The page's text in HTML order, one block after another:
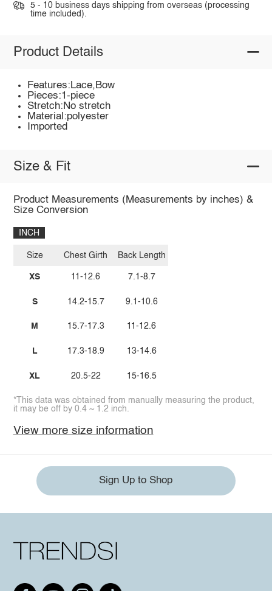
5 - 10 business days shipping from overseas (processing
time included).
Product Details
Features:Lace,Bow
Pieces:1-piece
Stretch:No stretch
Material:polyester
Imported
Size & Fit
Product Measurements (Measurements by inches) &
Size Conversion
INCH
Size
XS
S
M
L
XL
Chest Girth
11-12.6
14.2-15.7
15.7-17.3
17.3-18.9
20.5-22
Back Length
7.1-8.7
9.1-10.6
11-12.6
13-14.6
15-16.5
*This data was obtained from manually measuring the product,
it may be off by 0.4 ~ 1.2 inch.
View more size information
Sign Up to Shop